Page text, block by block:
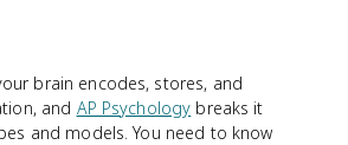
brain encodes, stores, and
and AP Psychology breaks it
and models. You need to know